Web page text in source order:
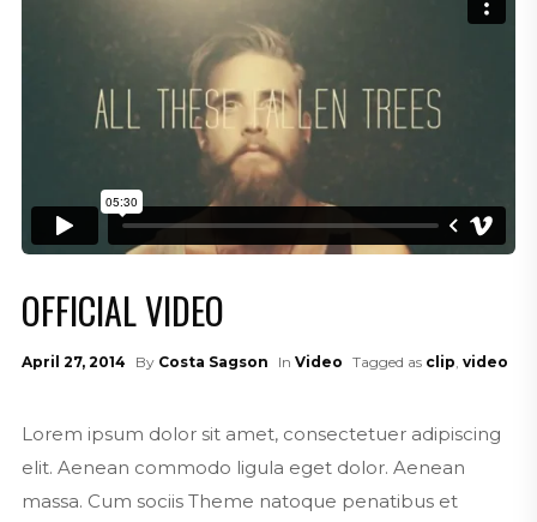
OFFICIAL VIDEO
April 27, 2014 By Costa Sagson In Video Tagged as clip, video
Lorem ipsum dolor sit amet, consectetuer adipiscing
elit. Aenean commodo ligula eget dolor. Aenean
massa. Cum sociis Theme natoque penatibus et